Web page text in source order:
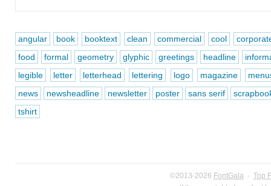
angular book booktext clean commercial cool
food
formal geometry glyphic greetings headline
legible
letter letterhead lettering logo magazine
news
newsheadline newsletter poster sans serif
tshirt
©2013-2026 FontGala · Top